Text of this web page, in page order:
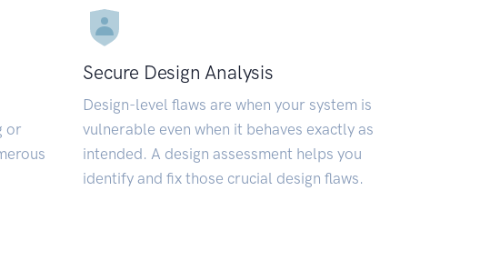
or
Secure Design Analysis
Design-level flaws are when your system is
vulnerable even when it behaves exactly as
intended. A design assessment helps you
identify and fix those crucial design flaws.